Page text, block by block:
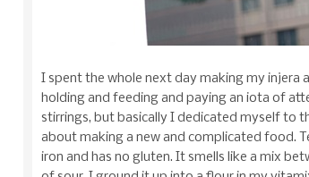
I spent the whole next day making my injera
holding and feeding and paying an iota of
stirrings, but basically I dedicated myself to
about making a new and complicated food.
iron and has no gluten. It smells like a mix